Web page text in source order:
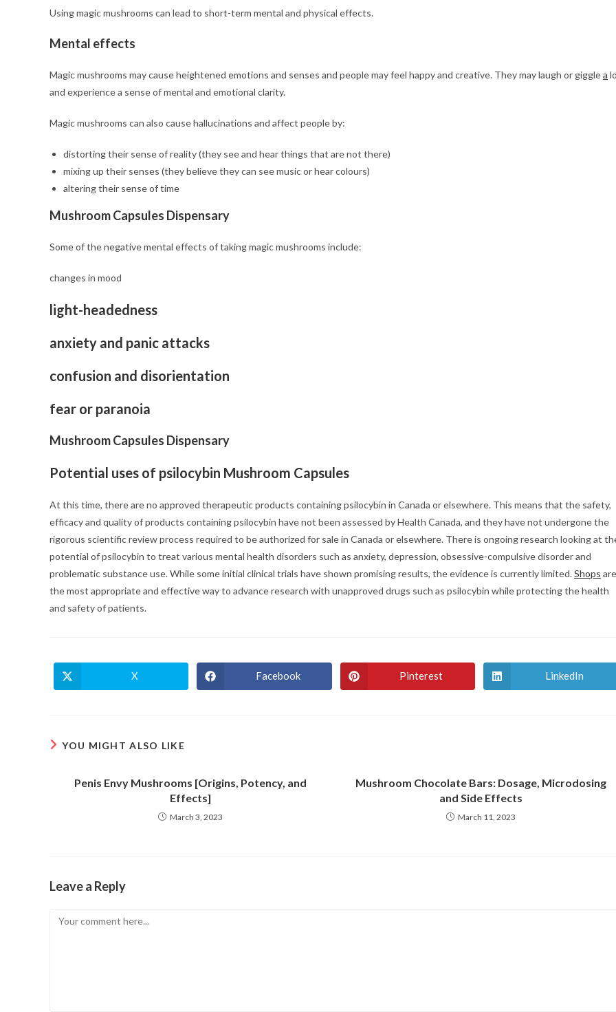
Using magic mushrooms can lead to short-term mental and physical effects.
Mental effects
Magic mushrooms may cause heightened emotions and senses and people may feel happy and creative. They may laugh or gigglea
and experience a sense of mental and emotional clarity.
Magic mushrooms can also cause hallucinations and affect people by:
distorting their sense of reality (they see and hear things that are not there)
mixing up their senses (they believe they can see music or hear colours)
altering their sense of time
Mushroom Capsules Dispensary
Some of the negative mental effects of taking magic mushrooms include:
changes in mood
light-headedness
anxiety and panic attacks
confusion and disorientation
fear or paranoia
Mushroom Capsules Dispensary
Potential uses of psilocybin Mushroom Capsules
At this time, there are no approved therapeutic products containing psilocybin in Canada or elsewhere. This means that the safety,
efficacy and quality of products containing psilocybin have not been assessed by Health Canada, and they have not undergone the
rigorous scientific review process required to be authorized for sale in Canada or elsewhere. There is ongoing research looking at
potential of psilocybin to treat various mental health disorders such as anxiety, depression, obsessive-compulsive disorder and
problematic substance use. While some initial clinical trials have shown promising results, the evidence is currently limited.Shops are
the most appropriate and effective way to advance research with unapproved drugs such as psilocybin while protecting the health
and safety of patients.
Opens
in
X
Opens
in
Facebook
Opens
in
Pinterest
Opens
in
LinkedIn
YOU MIGHT ALSO LIKE
Penis Envy Mushrooms [Origins, Potency, and
Effects]
March 3, 2023
Mushroom Chocolate Bars: Dosage, Microdosing
and Side Effects
March 11, 2023
Leave a Reply
Comment